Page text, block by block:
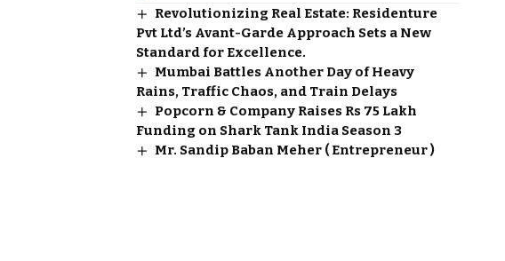
Revolutionizing Real Estate: Residenture
Pvt Ltd’s Avant-Garde Approach Sets a New
Standard for Excellence.
Mumbai Battles Another Day of Heavy
Rains, Traffic Chaos, and Train Delays
Popcorn & Company Raises Rs 75 Lakh
Funding on Shark Tank India Season 3
Mr. Sandip Baban Meher ( Entrepreneur )